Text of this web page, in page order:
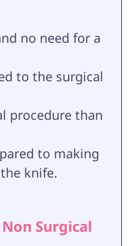
no need for a
to the surgical
procedure than
to making
knife.
Surgical